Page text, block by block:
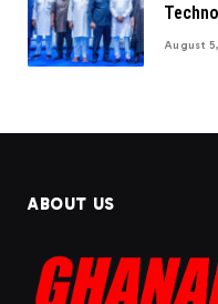
August
ABOUT US